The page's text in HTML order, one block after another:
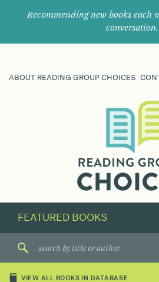
Recommending new books each
conversation.
ABOUT READING GROUP CHOICES
their
next
great
VIEW ALL BOOKS IN DATABASE